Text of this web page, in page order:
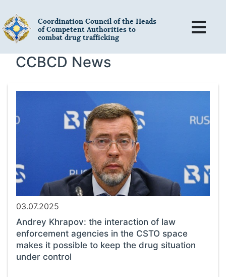
Coordination Council of the Heads
of Competent Authorities to
combat drug trafficking
CCBCD News
03.07.2025
Andrey Khrapov: the interaction of law
enforcement agencies in the CSTO space
makes it possible to keep the drug situation
under control